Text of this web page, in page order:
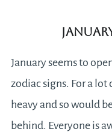
January seems to
zodiac signs. For a
heavy and so would
behind. Everyone is